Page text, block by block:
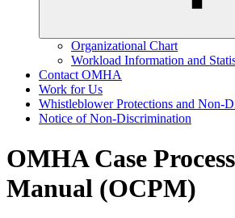
Organizational Chart
Workload Information and
Contact OMHA
Work for Us
Whistleblower Protections and Non-
Notice of Non-Discrimination
OMHA Case
Manual (OCPM)